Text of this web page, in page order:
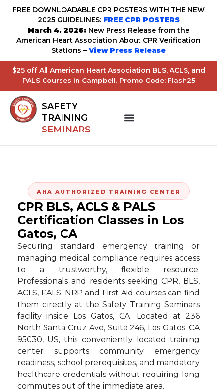
FREE DOWNLOADABLE CPR POSTERS WITH THE NEW
2025 GUIDELINES: FREE CPR POSTERS
March 4, 2026: New Press Release from the
American Heart Association About CPR Verification
Stations – View Press Release
$25 off All American Heart Association BLS, ACLS, and
PALS Courses in Campbell. Promo Code: Flash25
SAFETY
TRAINING
SEMINARS
AHA AUTHORIZED TRAINING CENTER
CPR BLS, ACLS & PALS
Certification Classes in Los
Gatos, CA
Securing standard emergency training or
managing medical compliance requires access
to a trustworthy, flexible resource.
Professionals and residents seeking CPR, BLS,
ACLS, PALS, NRP and First Aid courses can find
them directly at the Safety Training Seminars
facility inside Los Gatos, CA. Located at 236
North Santa Cruz Ave, Suite 246, Los Gatos, CA
95030, US, this conveniently located training
center supports community emergency
readiness, school prerequisites, and mandatory
healthcare credentials without requiring long
commutes out of the immediate area.